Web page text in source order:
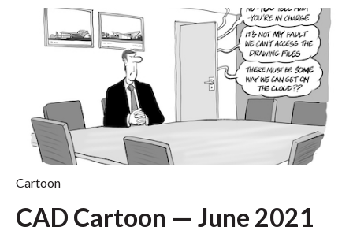
Cartoon
CAD Cartoon — June 2021